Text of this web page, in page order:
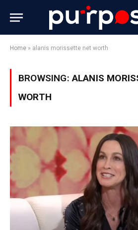
Home » alanis morissette net worth
BROWSING:ALANIS
WORTH